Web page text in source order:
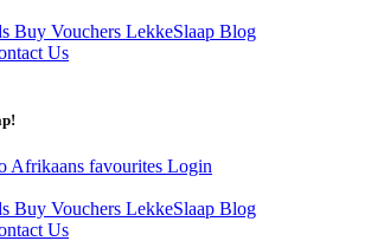
Buy Vouchers LekkeSlaap Blog
Us
Afrikaans favourites Login
Buy Vouchers LekkeSlaap Blog
Us